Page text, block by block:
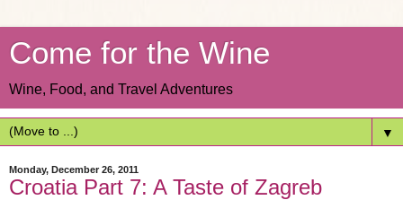
Come for the Wine
Wine, Food, and Travel Adventures
▼
Monday, December 26, 2011
Croatia Part 7: A Taste of Zagreb